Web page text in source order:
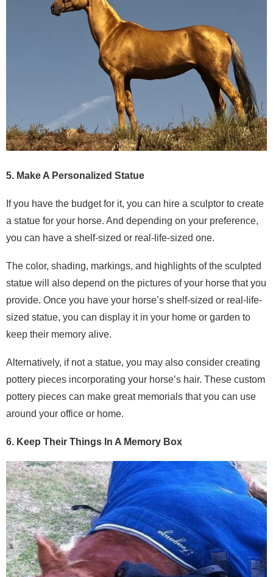
5. Make A Personalized Statue
If you have the budget for it, you can hire a sculptor to create
a statue for your horse. And depending on your preference,
you can have a shelf-sized or real-life-sized one.
The color, shading, markings, and highlights of the sculpted
statue will also depend on the pictures of your horse that you
provide. Once you have your horse’s shelf-sized or real-life-
sized statue, you can display it in your home or garden to
keep their memory alive.
Alternatively, if not a statue, you may also consider creating
pottery pieces incorporating your horse’s hair. These custom
pottery pieces can make great memorials that you can use
around your office or home.
6. Keep Their Things In A Memory Box